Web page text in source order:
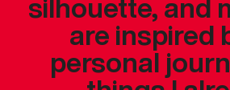
are inspired
personal